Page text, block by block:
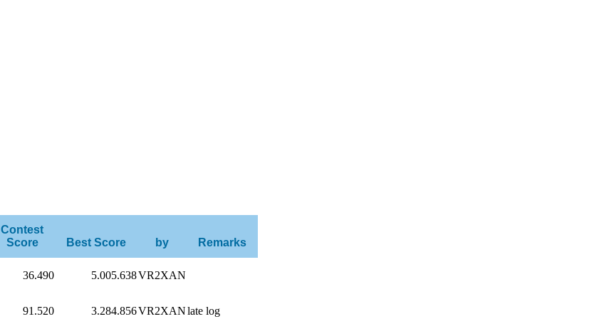
Contest
Score
Best Score by Remarks
36.490 5.005.638VR2XAN
91.520 3.284.856VR2XANlate log